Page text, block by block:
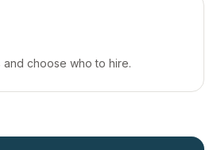
choose who to hire.